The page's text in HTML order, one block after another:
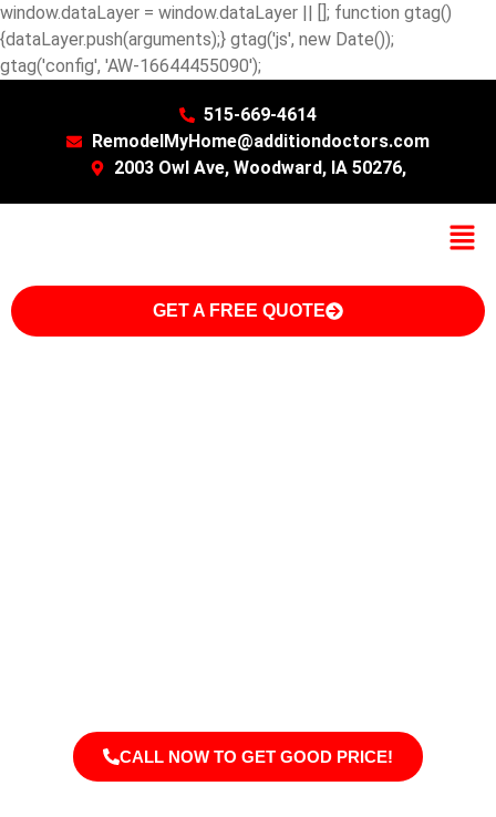
window.dataLayer = window.dataLayer || []; function gtag()
{dataLayer.push(arguments);} gtag('js', new Date());
gtag('config', 'AW-16644455090');
515-669-4614
RemodelMyHome@additiondoctors.com
2003 Owl Ave, Woodward, IA 50276,
GET A FREE QUOTE
CALL NOW TO GET GOOD PRICE!